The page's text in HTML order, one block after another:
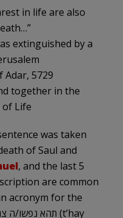
in life are also
extinguished by a
5729
together in the
Life
was taken
of Saul and
, and the last 5
are common